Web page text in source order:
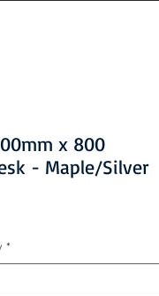
x 800
- Maple/Silver
*